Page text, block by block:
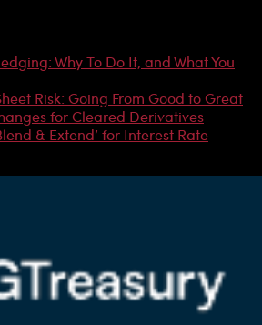
Why To Do It, and What You
Risk: Going From Good to Great
for Cleared Derivatives
& Extend’ for Interest Rate